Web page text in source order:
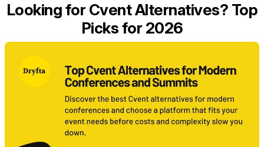
Looking for Cvent Alternatives? Top
Picks for 2026